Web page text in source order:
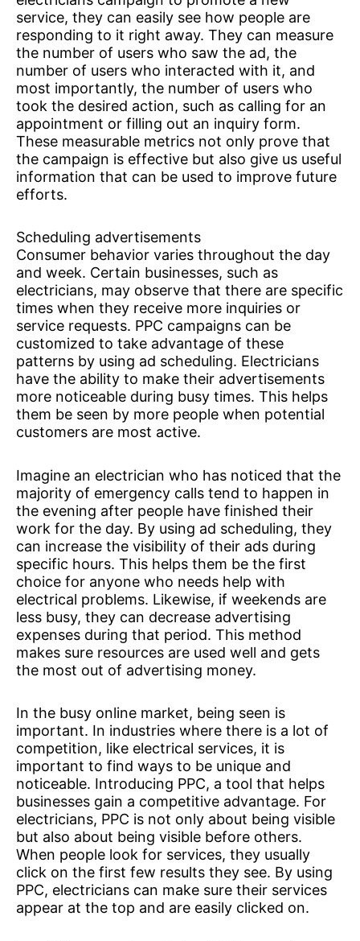
service, they can easily see how people are
responding to it right away. They can measure
the number of users who saw the ad, the
number of users who interacted with it, and
most importantly, the number of users who
took the desired action, such as calling for an
appointment or filling out an inquiry form.
These measurable metrics not only prove that
the campaign is effective but also give us useful
information that can be used to improve future
efforts.
Scheduling advertisements
Consumer behavior varies throughout the day
and week. Certain businesses, such as
electricians, may observe that there are specific
times when they receive more inquiries or
service requests. PPC campaigns can be
customized to take advantage of these
patterns by using ad scheduling. Electricians
have the ability to make their advertisements
more noticeable during busy times. This helps
them be seen by more people when potential
customers are most active.
Imagine an electrician who has noticed that the
majority of emergency calls tend to happen in
the evening after people have finished their
work for the day. By using ad scheduling, they
can increase the visibility of their ads during
specific hours. This helps them be the first
choice for anyone who needs help with
electrical problems. Likewise, if weekends are
less busy, they can decrease advertising
expenses during that period. This method
makes sure resources are used well and gets
the most out of advertising money.
In the busy online market, being seen is
important. In industries where there is a lot of
competition, like electrical services, it is
important to find ways to be unique and
noticeable. Introducing PPC, a tool that helps
businesses gain a competitive advantage. For
electricians, PPC is not only about being visible
but also about being visible before others.
When people look for services, they usually
click on the first few results they see. By using
PPC, electricians can make sure their services
appear at the top and are easily clicked on.